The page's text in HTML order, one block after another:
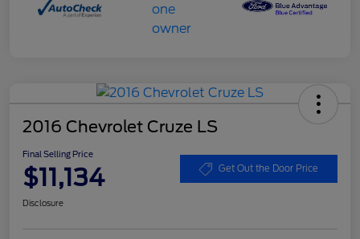
2016 Chevrolet Cruze LS
Final Selling Price
$11,134 Get Out the Door Price
Disclosure